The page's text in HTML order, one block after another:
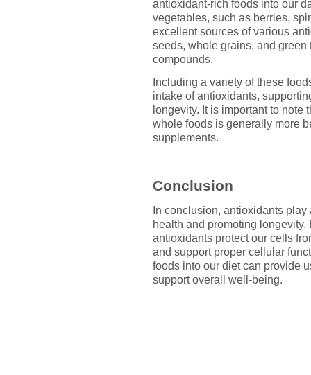
antioxidant-rich foods into our
vegetables, such as berries,
excellent sources of various
seeds, whole grains, and
compounds.
Including a variety of these
intake of antioxidants,
longevity. It is important to
whole foods is generally more
supplements.
Conclusion
In conclusion, antioxidants
health and promoting
antioxidants protect our cells
and support proper cellular
foods into our diet can provide
support overall well-being.